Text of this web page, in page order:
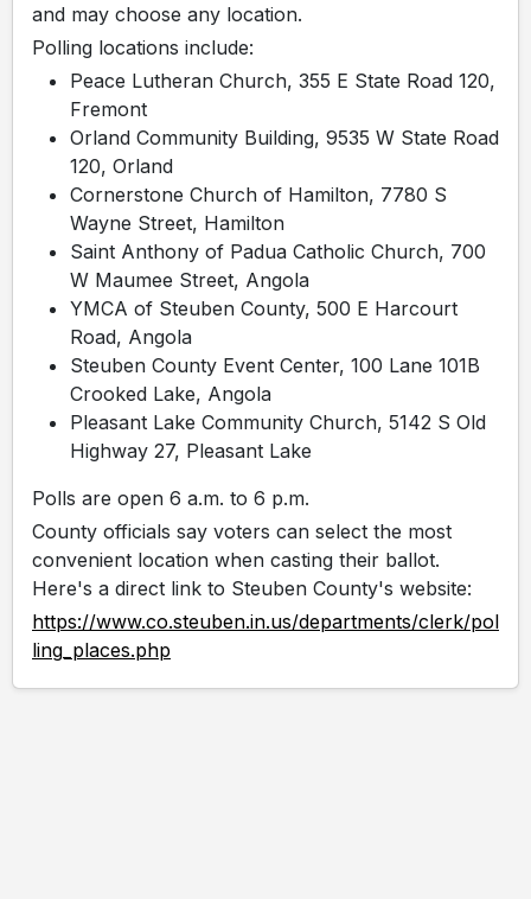
and may choose any location.
Polling locations include:
Peace Lutheran Church, 355 E State Road 120,
Fremont
Orland Community Building, 9535 W State Road
120, Orland
Cornerstone Church of Hamilton, 7780 S
Wayne Street, Hamilton
Saint Anthony of Padua Catholic Church, 700
W Maumee Street, Angola
YMCA of Steuben County, 500 E Harcourt
Road, Angola
Steuben County Event Center, 100 Lane 101B
Crooked Lake, Angola
Pleasant Lake Community Church, 5142 S Old
Highway 27, Pleasant Lake
Polls are open 6 a.m. to 6 p.m.
County officials say voters can select the most
convenient location when casting their ballot.
Here's a direct link to Steuben County's website:
https://www.co.steuben.in.us/departments/clerk/pol
ling_places.php